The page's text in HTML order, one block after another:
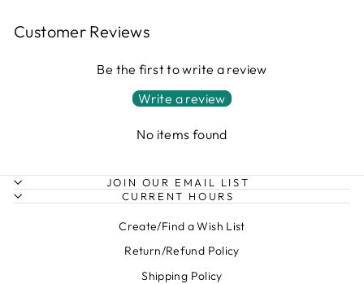
Customer Reviews
Be the first to write a review
Write a review
No items found
JOIN OUR EMAIL LIST
CURRENT HOURS
Create/Find a Wish List
Return/Refund Policy
Shipping Policy